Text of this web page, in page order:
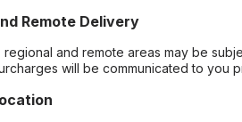
Remote Delivery
regional and remote areas may be
will be communicated to you